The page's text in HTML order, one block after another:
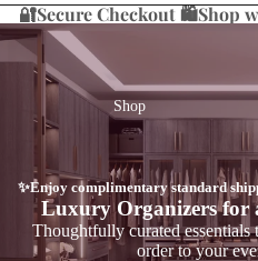
Shop
🔐Secure Checkout 🛍️Shop
✨Enjoy complimentary standard
Luxury Organizers for
Thoughtfully curated essentials
order to your